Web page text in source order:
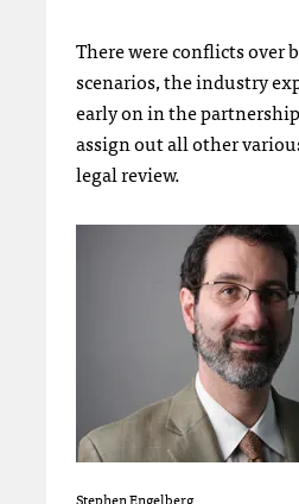
There were conflicts over
scenarios, the industry
early on in the
assign out all other
legal review.
Stephen Engelberg